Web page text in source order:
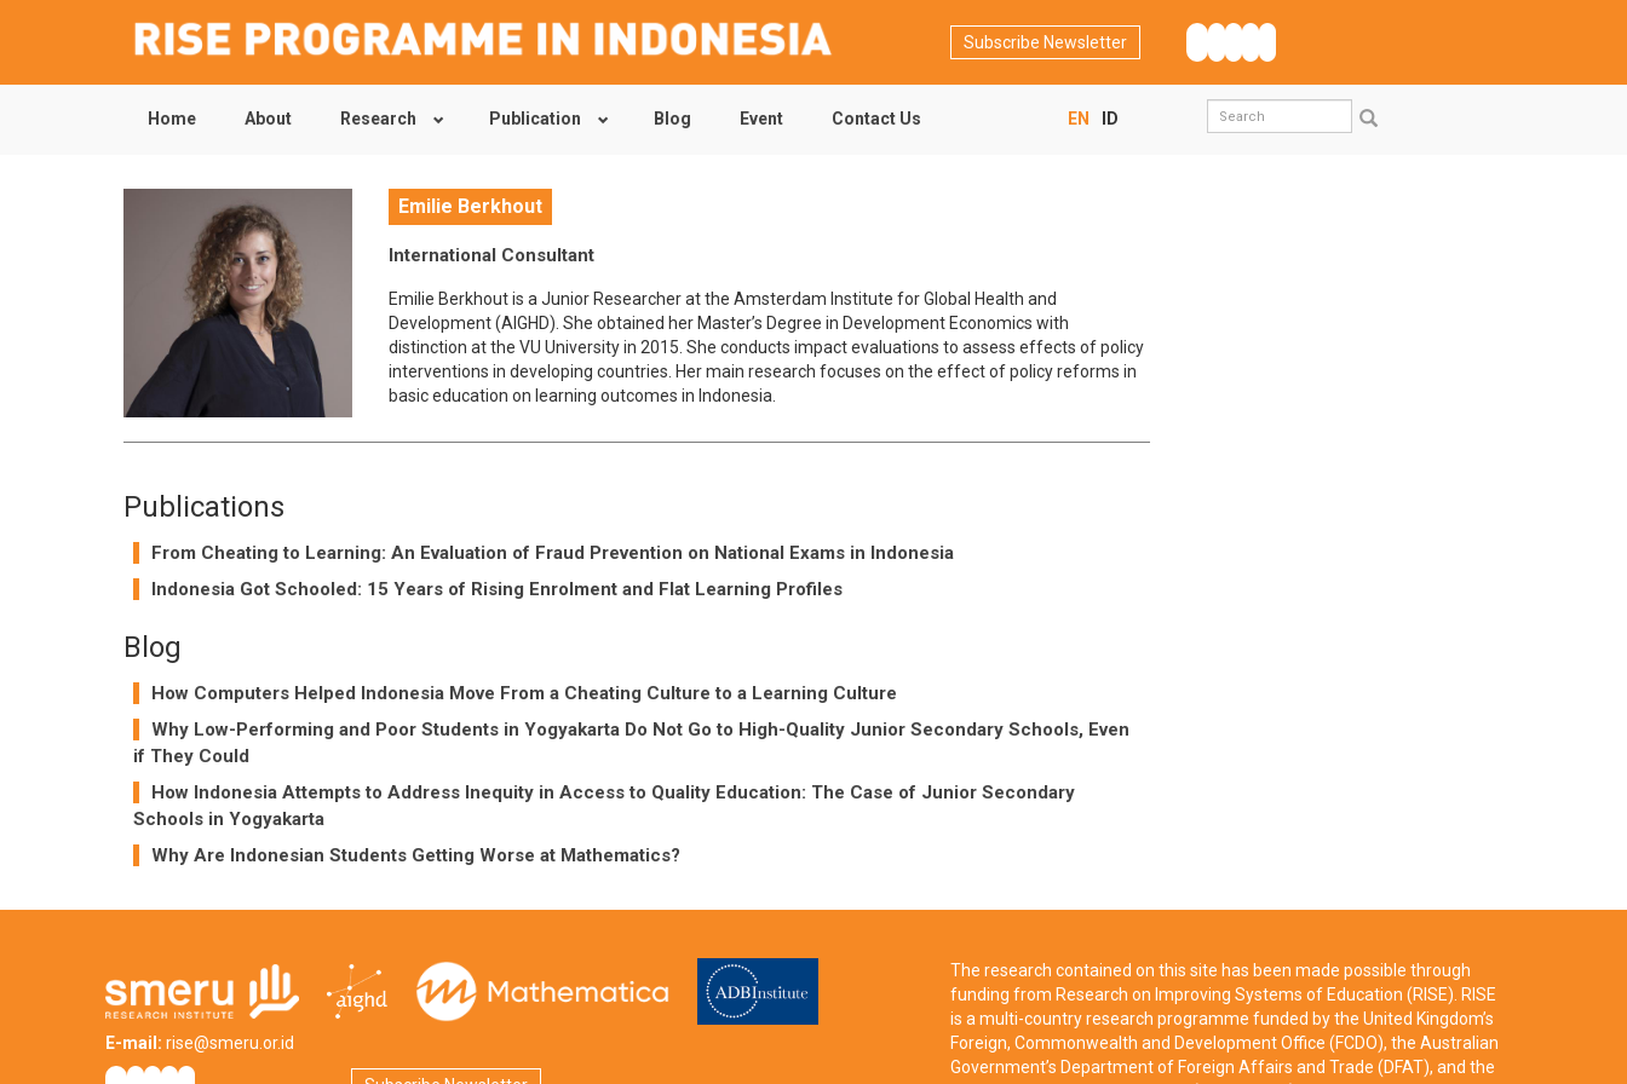
Subscribe Newsletter
Home About Research Publication Blog Event Contact Us EN ID
Search
Emilie Berkhout
International Consultant
Emilie Berkhout is a Junior Researcher at the Amsterdam Institute for Global Health and
Development (AIGHD). She obtained her Master’s Degree in Development Economics with
distinction at the VU University in 2015. She conducts impact evaluations to assess effects of policy
interventions in developing countries. Her main research focuses on the effect of policy reforms in
basic education on learning outcomes in Indonesia.
Publications
From Cheating to Learning: An Evaluation of Fraud Prevention on National Exams in Indonesia
Indonesia Got Schooled: 15 Years of Rising Enrolment and Flat Learning Profiles
Blog
How Computers Helped Indonesia Move From a Cheating Culture to a Learning Culture
Why Low-Performing and Poor Students in Yogyakarta Do Not Go to High-Quality Junior Secondary Schools, Even
if They Could
How Indonesia Attempts to Address Inequity in Access to Quality Education: The Case of Junior Secondary
Schools in Yogyakarta
Why Are Indonesian Students Getting Worse at Mathematics?
E-mail: rise@smeru.or.id
The research contained on this site has been made possible through
funding from Research on Improving Systems of Education (RISE). RISE
is a multi-country research programme funded by the United Kingdom’s
Foreign, Commonwealth and Development Office (FCDO), the Australian
Government’s Department of Foreign Affairs and Trade (DFAT), and the